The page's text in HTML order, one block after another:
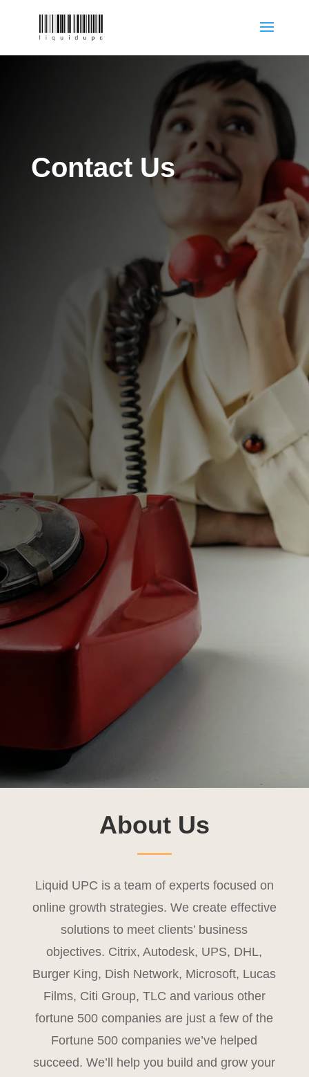
Contact Us
About Us
Liquid UPC is a team of experts focused on
online growth strategies. We create effective
solutions to meet clients’ business
objectives. Citrix, Autodesk, UPS, DHL,
Burger King, Dish Network, Microsoft, Lucas
Films, Citi Group, TLC and various other
fortune 500 companies are just a few of the
Fortune 500 companies we’ve helped
succeed. We’ll help you build and grow your